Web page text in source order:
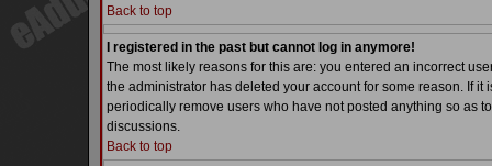
Back to top
I registered in the past but cannot log in anymore!
The most likely reasons for this are: you entered an incorrect
the administrator has deleted your account for some reason. If
periodically remove users who have not posted anything so as
discussions.
Back to top